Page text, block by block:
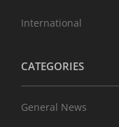
International
CATEGORIES
General News